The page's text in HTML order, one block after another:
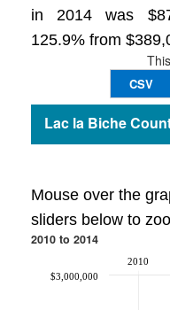
in 2014 was
125.9% from
CSV
Lac la Biche
Mouse over the
sliders below to
2010 to 2014
2010
$3,000,000